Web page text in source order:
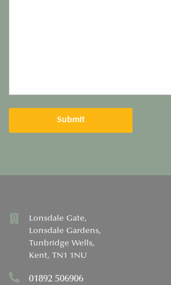
Lonsdale Gate,
Lonsdale Gardens,
Tunbridge Wells,
Kent, TN1 1NU
01892 506906